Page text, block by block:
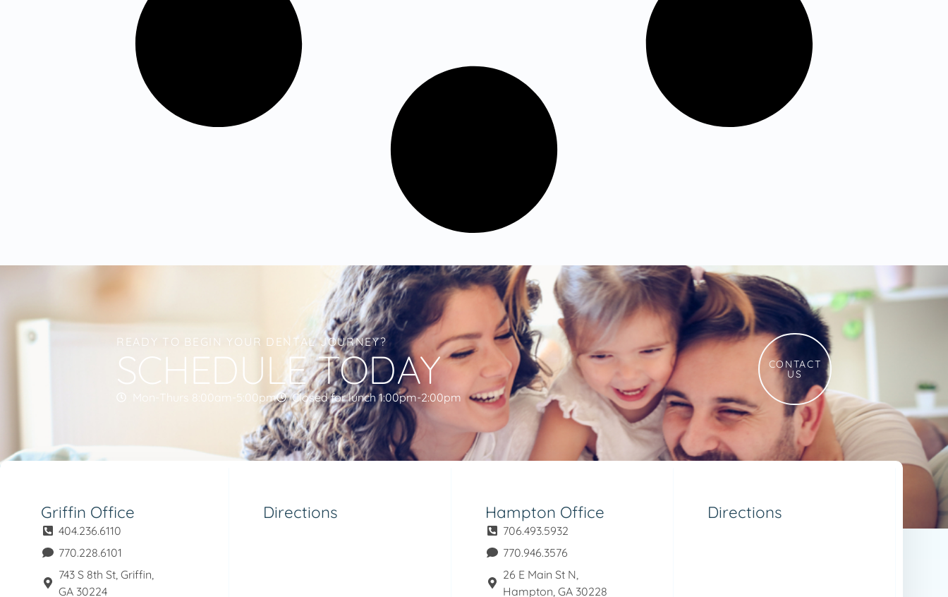
READY TO BEGIN YOUR DENTAL JOURNEY?
SCHEDULE TODAY
Mon-Thurs 8:00am-5:00pm Closed for lunch 1:00pm-2:00pm
CONTACT
US
Griffin Office
404.236.6110
770.228.6101
743 S 8th St, Griffin,
GA 30224
Directions Hampton Office
706.493.5932
770.946.3576
26 E Main St N,
Hampton, GA 30228
Directions